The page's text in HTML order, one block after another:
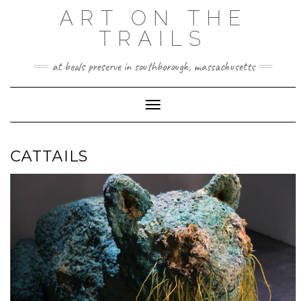
ART ON THE
TRAILS
at beals preserve in southborough, massachusetts
Toggle Navigation
CATTAILS